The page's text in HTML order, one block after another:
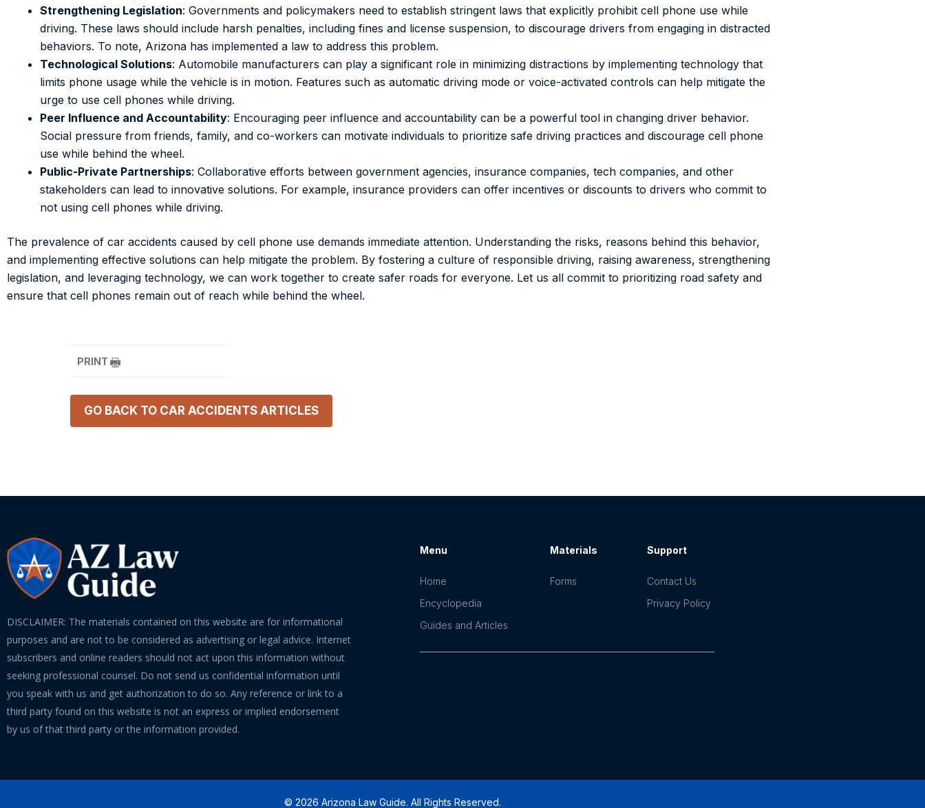
Strengthening Legislation: Governments and policymakers need to establish stringent laws that explicitly prohibit cell phone use while
driving. These laws should include harsh penalties, including fines and license suspension, to discourage drivers from engaging in distracted
behaviors. To note, Arizona has implemented a law to address this problem.
Technological Solutions: Automobile manufacturers can play a significant role in minimizing distractions by implementing technology that
limits phone usage while the vehicle is in motion. Features such as automatic driving mode or voice-activated controls can help mitigate the
urge to use cell phones while driving.
Peer Influence and Accountability: Encouraging peer influence and accountability can be a powerful tool in changing driver behavior.
Social pressure from friends, family, and co-workers can motivate individuals to prioritize safe driving practices and discourage cell phone
use while behind the wheel.
Public-Private Partnerships: Collaborative efforts between government agencies, insurance companies, tech companies, and other
stakeholders can lead to innovative solutions. For example, insurance providers can offer incentives or discounts to drivers who commit to
not using cell phones while driving.
The prevalence of car accidents caused by cell phone use demands immediate attention. Understanding the risks, reasons behind this behavior,
and implementing effective solutions can help mitigate the problem. By fostering a culture of responsible driving, raising awareness, strengthening
legislation, and leveraging technology, we can work together to create safer roads for everyone. Let us all commit to prioritizing road safety and
ensure that cell phones remain out of reach while behind the wheel.
PRINT
GO BACK TO CAR ACCIDENTS ARTICLES
DISCLAIMER: The materials contained on this website are for informational
purposes and are not to be considered as advertising or legal advice. Internet
subscribers and online readers should not act upon this information without
seeking professional counsel. Do not send us confidential information until
you speak with us and get authorization to do so. Any reference or link to a
third party found on this website is not an express or implied endorsement
by us of that third party or the information provided.
Menu
Home
Encyclopedia
Guides and Articles
Materials
Forms
Support
Contact Us
Privacy Policy
© 2026 Arizona Law Guide. All Rights Reserved.